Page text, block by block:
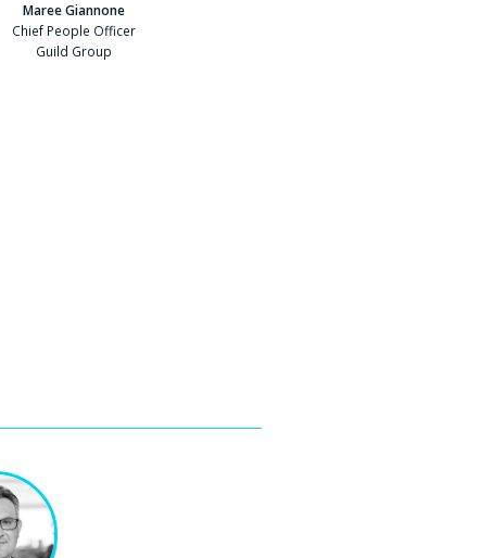
Maree Giannone
Position
Chief People Officer
CompanyGuild Group